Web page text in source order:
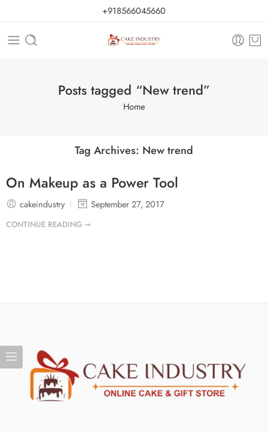
+918566045660
Posts tagged “New trend”
Home
Tag Archives: New trend
On Makeup as a Power Tool
cakeindustry September 27, 2017
CONTINUE READING ➞